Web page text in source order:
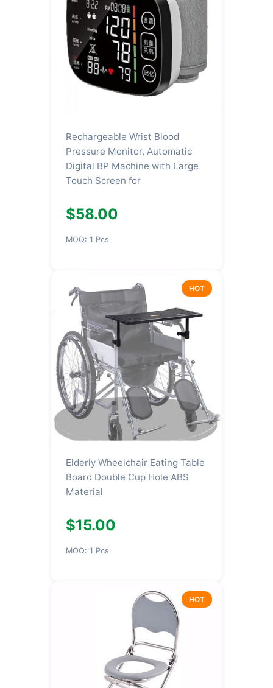
Rechargeable Wrist Blood
Pressure Monitor, Automatic
Digital BP Machine with Large
Touch Screen for
$58.00
MOQ: 1 Pcs
HOT
Elderly Wheelchair Eating Table
Board Double Cup Hole ABS
Material
$15.00
MOQ: 1 Pcs
HOT